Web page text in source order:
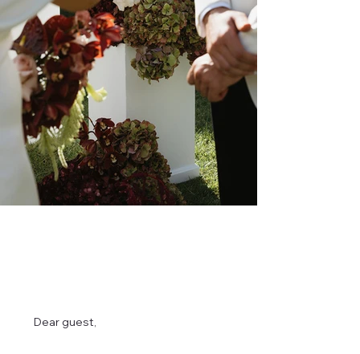
Dear guest,